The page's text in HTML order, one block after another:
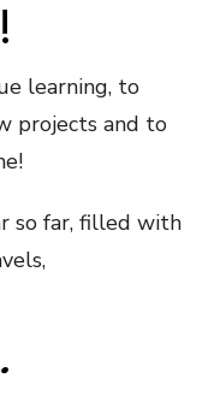
learning, to
projects and to
so far, filled with